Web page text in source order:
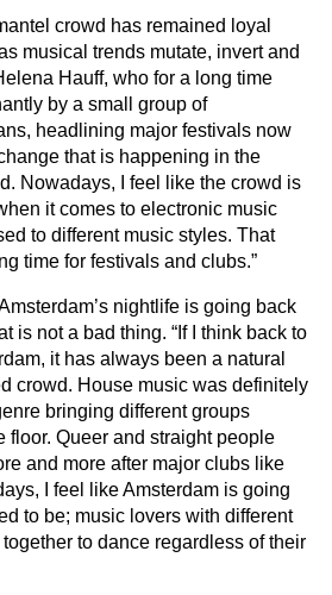
crowd has remained loyal
musical trends mutate, invert and
Hauff, who for a long time
by a small group of
headlining major festivals now
that is happening in the
Nowadays, I feel like the crowd is
it comes to electronic music
to different music styles. That
time for festivals and clubs.”
nightlife is going back
is not a bad thing. “If I think back to
it has always been a natural
crowd. House music was definitely
bringing different groups
floor. Queer and straight people
and more after major clubs like
I feel like Amsterdam is going
to be; music lovers with different
to dance regardless of their